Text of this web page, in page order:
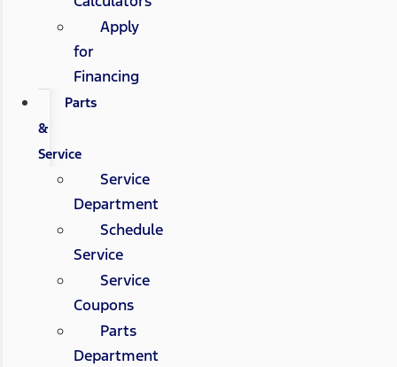
Apply
for
Financing
Parts
&
Service
Service
Department
Schedule
Service
Service
Coupons
Parts
Department